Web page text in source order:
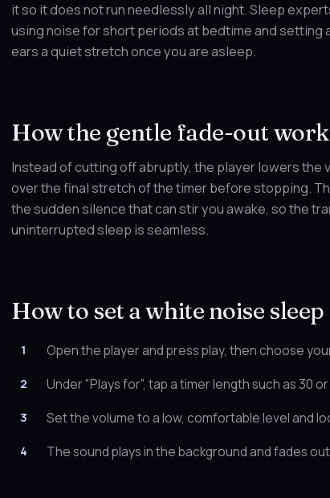
it so it does not run needlessly all night. Sleep
using noise for short periods at bedtime and setting
ears a quiet stretch once you are asleep.
How the gentle fade-out
Instead of cutting off abruptly, the player lowers the
over the final stretch of the timer before stopping.
the sudden silence that can stir you awake, so the
uninterrupted sleep is seamless.
How to set a white noise
Open the player and press play, then choose
Under "Plays for", tap a timer length such as 30
Set the volume to a low, comfortable level and
The sound plays in the background and fades